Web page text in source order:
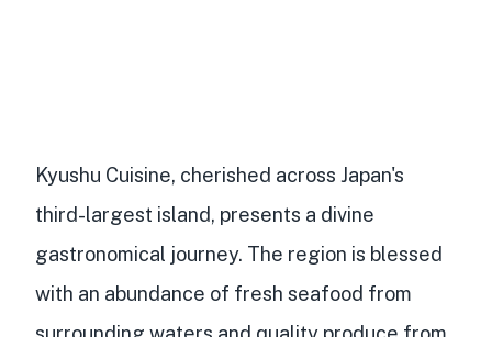
Kyushu Cuisine, cherished across Japan's
third-largest island, presents a divine
gastronomical journey. The region is blessed
with an abundance of fresh seafood from